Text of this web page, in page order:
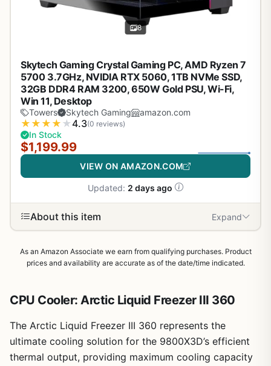
8
Skytech Gaming Crystal Gaming PC, AMD Ryzen 7
5700 3.7GHz, NVIDIA RTX 5060, 1TB NVMe SSD,
32GB DDR4 RAM 3200, 650W Gold PSU, Wi-Fi,
Win 11, Desktop
Towers Skytech Gaming amazon.com
★ ★ ★ ★ ★4.3(0 reviews)
In Stock
$1,199.99
VIEW ON AMAZON.COM
Updated: 2 days ago
About this item Expand
As an Amazon Associate we earn from qualifying purchases. Product
prices and availability are accurate as of the date/time indicated.
CPU Cooler: Arctic Liquid Freezer III 360
The Arctic Liquid Freezer III 360 represents the
ultimate cooling solution for the 9800X3D’s efficient
thermal output, providing maximum cooling capacity